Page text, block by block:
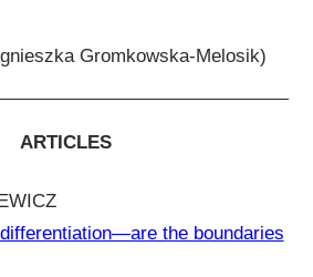
Gromkowska-Melosik)
ARTICLES
the boundaries